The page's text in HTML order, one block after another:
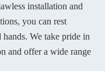
installation and
you can rest
We take pride in
and offer a wide range